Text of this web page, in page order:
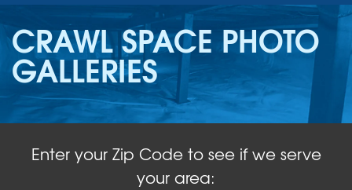
SERVICES
OUR WORK
ABOUT US
SERVICE AREA
FREE QUOTE!
CRAWL SPACE PHOTO
GALLERIES
Enter your Zip Code to see if we serve
your area: